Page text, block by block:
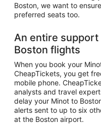
Boston, we want to
preferred seats too.
An entire
Boston flights
When you book your
CheapTickets, you get
mobile phone.
analysts and travel
delay your Minot to
alerts sent to up to six
at the Boston airport.